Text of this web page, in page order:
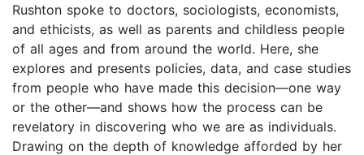
Rushton spoke to doctors, sociologists, economists,
and ethicists, as well as parents and childless people
of all ages and from around the world. Here, she
explores and presents policies, data, and case studies
from people who have made this decision—one way
or the other—and shows how the process can be
revelatory in discovering who we are as individuals.
Drawing on the depth of knowledge afforded by her